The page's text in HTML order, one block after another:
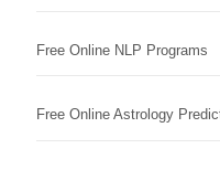
Free Online NLP Programs
Free Online Astrology